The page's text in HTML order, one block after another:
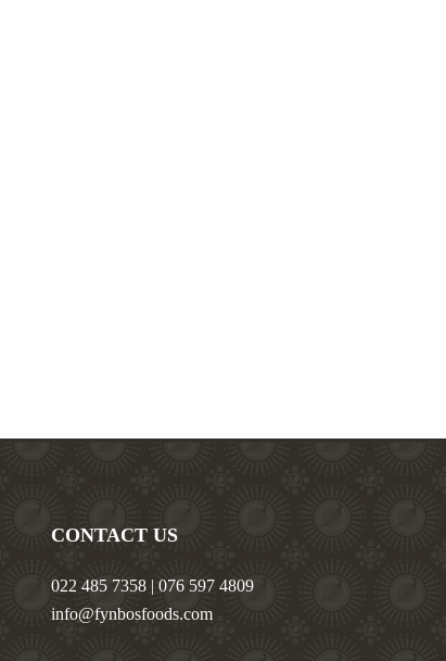
CONTACT US
022 485 7358 | 076 597 4809
info@fynbosfoods.com